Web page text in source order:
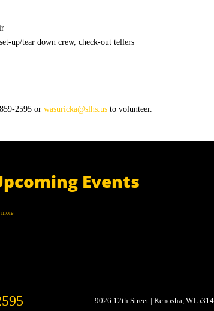
up/tear down crew, check-out tellers
2595 or wasuricka@slhs.usto volunteer.
Events
more
9026 12th Street Kenosha, WI